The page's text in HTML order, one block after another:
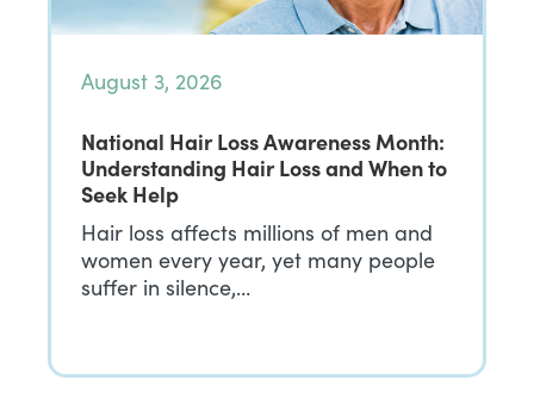
August 3, 2026
National Hair Loss Awareness Month:
Understanding Hair Loss and When to
Seek Help
Hair loss affects millions of men and
women every year, yet many people
suffer in silence,…